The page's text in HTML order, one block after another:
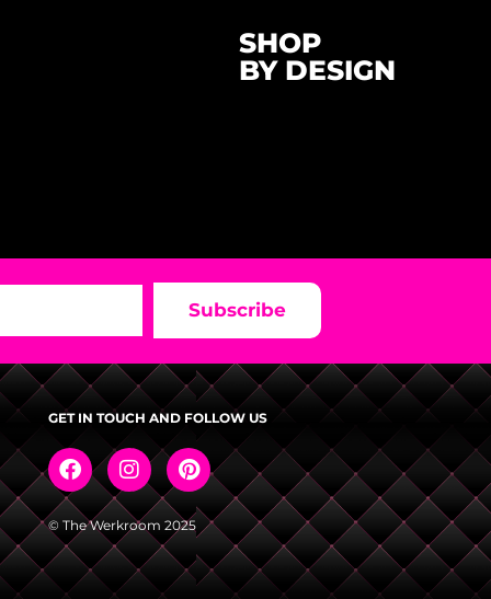
SHOP
BY DESIGN
Subscribe
GET IN TOUCH AND FOLLOW US
© The Werkroom 2025